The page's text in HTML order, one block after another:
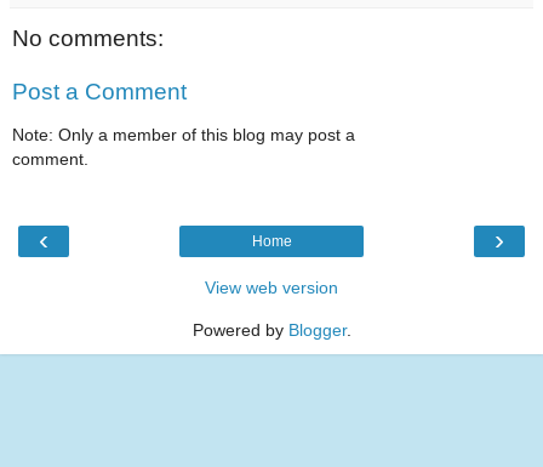
No comments:
Post a Comment
Note: Only a member of this blog may post a
comment.
‹ ›
Home
View web version
Powered by Blogger.